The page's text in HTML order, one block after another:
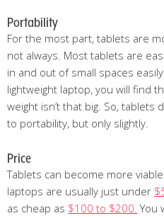
Portability
For the most part, tablets are
not always. Most tablets are
in and out of small spaces
lightweight laptop, you will find
weight isn’t that big. So,
to portability, but only slightly.
Price
Tablets can become more
laptops are usually just under
as cheap as $100 to $200. You